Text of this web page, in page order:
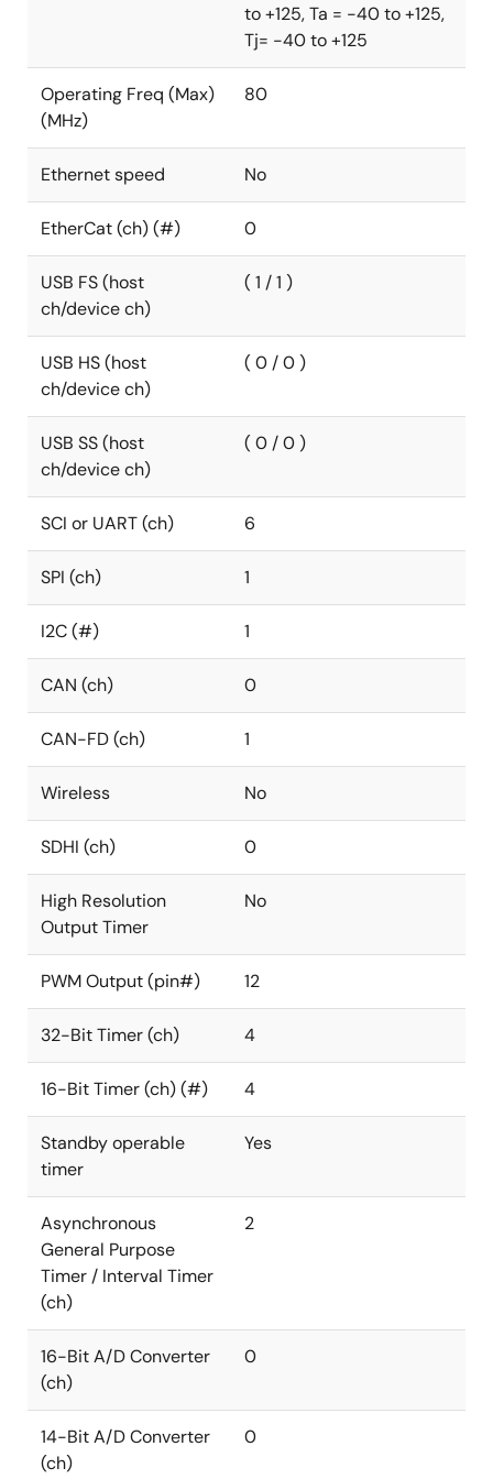
°C. The RA4L1 MCUs are fully supported by the
Renesas Flexible Software Package and a
comprehensive set of hardware and software
development tools.
to +125, Ta = -40 to +125,
Tj= -40 to +125
Operating Freq (Max)
(MHz)
80
Ethernet speed No
EtherCat (ch) (#) 0
USB FS (host
ch/device ch)
( 1 / 1 )
USB HS (host
ch/device ch)
( 0 / 0 )
USB SS (host
ch/device ch)
( 0 / 0 )
SCI or UART (ch) 6
SPI (ch) 1
I2C (#) 1
CAN (ch) 0
CAN-FD (ch) 1
Wireless No
SDHI (ch) 0
High Resolution
Output Timer
No
PWM Output (pin#) 12
32-Bit Timer (ch) 4
16-Bit Timer (ch) (#) 4
Standby operable
timer
Yes
Asynchronous
General Purpose
Timer / Interval Timer
(ch)
2
16-Bit A/D Converter
(ch)
0
14-Bit A/D Converter
(ch)
0